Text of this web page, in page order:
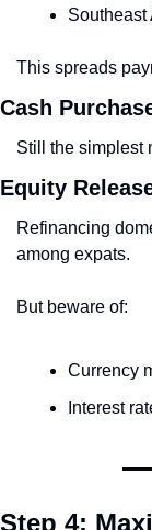
Southeast
This spreads
Cash
Still the simplest
Equity
Refinancing
among expats.
But beware of:
Currency
Interest
Step 4: